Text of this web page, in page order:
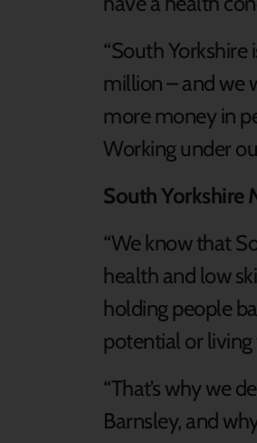
“South
million – and we
more money in
Working under
South Yorkshire
“We know that
health and low
holding people
potential or
“That’s why we
Barnsley, and